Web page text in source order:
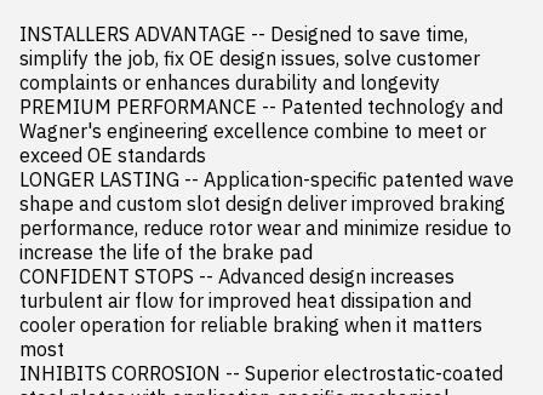
INSTALLERS ADVANTAGE -- Designed to save time,
simplify the job, fix OE design issues, solve customer
complaints or enhances durability and longevity
PREMIUM PERFORMANCE -- Patented technology and
Wagner's engineering excellence combine to meet or
exceed OE standards
LONGER LASTING -- Application-specific patented wave
shape and custom slot design deliver improved braking
performance, reduce rotor wear and minimize residue to
increase the life of the brake pad
CONFIDENT STOPS -- Advanced design increases
turbulent air flow for improved heat dissipation and
cooler operation for reliable braking when it matters
most
INHIBITS CORROSION -- Superior electrostatic-coated